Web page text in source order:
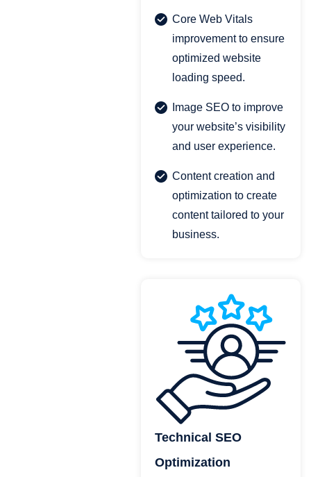
Core Web Vitals
improvement to ensure
optimized website
loading speed.
Image SEO to improve
your website’s visibility
and user experience.
Content creation and
optimization to create
content tailored to your
business.
Technical SEO
Optimization